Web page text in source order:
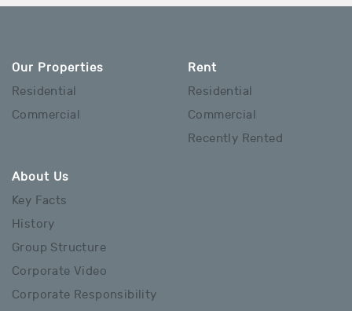
Our Properties
Residential
Commercial
Rent
Residential
Commercial
Recently Rented
About Us
Key Facts
History
Group Structure
Corporate Video
Corporate Responsibility